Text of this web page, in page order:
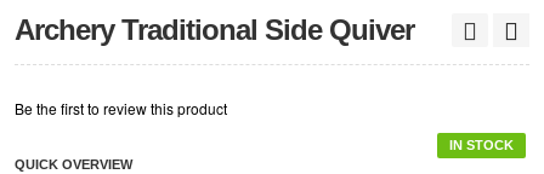
Archery Traditional Side Quiver
Be the first to review this product
IN STOCK
QUICK OVERVIEW